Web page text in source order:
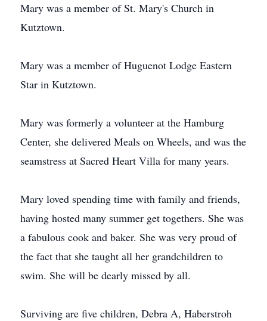
Mary was a member of St. Mary's Church in
Kutztown.
Mary was a member of Huguenot Lodge Eastern
Star in Kutztown.
Mary was formerly a volunteer at the Hamburg
Center, she delivered Meals on Wheels, and was the
seamstress at Sacred Heart Villa for many years.
Mary loved spending time with family and friends,
having hosted many summer get togethers. She was
a fabulous cook and baker. She was very proud of
the fact that she taught all her grandchildren to
swim. She will be dearly missed by all.
Surviving are five children, Debra A, Haberstroh